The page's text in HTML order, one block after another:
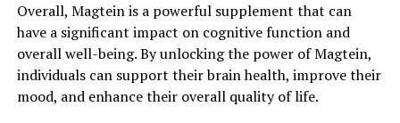
Overall, Magtein is a powerful supplement that can
have a significant impact on cognitive function and
overall well-being. By unlocking the power of Magtein,
individuals can support their brain health, improve their
mood, and enhance their overall quality of life.